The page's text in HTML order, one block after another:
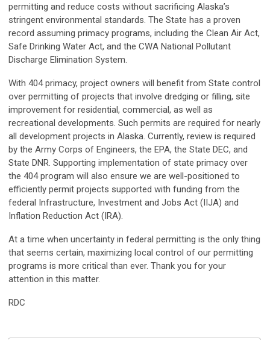
permitting and reduce costs without sacrificing Alaska’s
stringent environmental standards. The State has a proven
record assuming primacy programs, including the Clean Air Act,
Safe Drinking Water Act, and the CWA National Pollutant
Discharge Elimination System.
With 404 primacy, project owners will benefit from State control
over permitting of projects that involve dredging or filling, site
improvement for residential, commercial, as well as
recreational developments. Such permits are required for nearly
all development projects in Alaska. Currently, review is required
by the Army Corps of Engineers, the EPA, the State DEC, and
State DNR. Supporting implementation of state primacy over
the 404 program will also ensure we are well-positioned to
efficiently permit projects supported with funding from the
federal Infrastructure, Investment and Jobs Act (IIJA) and
Inflation Reduction Act (IRA).
At a time when uncertainty in federal permitting is the only thing
that seems certain, maximizing local control of our permitting
programs is more critical than ever. Thank you for your
attention in this matter.
RDC